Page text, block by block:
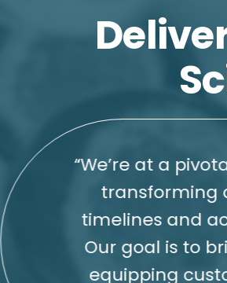
“We’re at a pivotal
transforming drug
timelines and
Our goal is to bring
equipping customer-